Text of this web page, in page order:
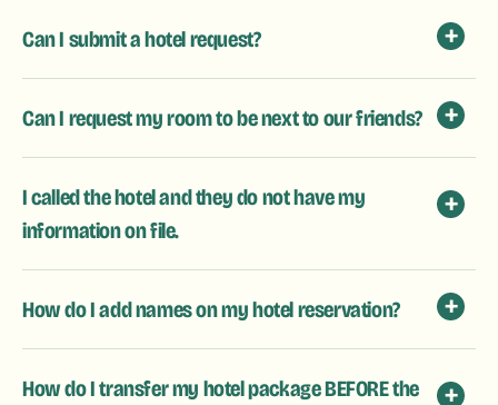
Can I submit a hotel request?
Can I request my room to be next to our friends?
I called the hotel and they do not have my
information on file.
How do I add names on my hotel reservation?
How do I transfer my hotel package BEFORE the